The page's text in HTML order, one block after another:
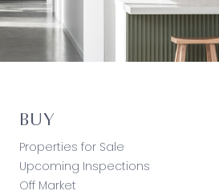
BUY
Properties for Sale
Upcoming Inspections
Off Market